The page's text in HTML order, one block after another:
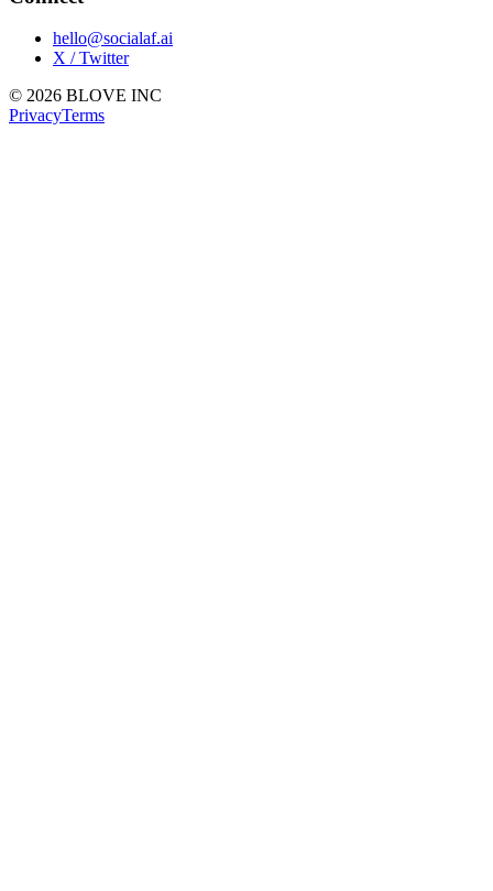
hello@socialaf.ai
X / Twitter
© 2026 BLOVE INC
PrivacyTerms